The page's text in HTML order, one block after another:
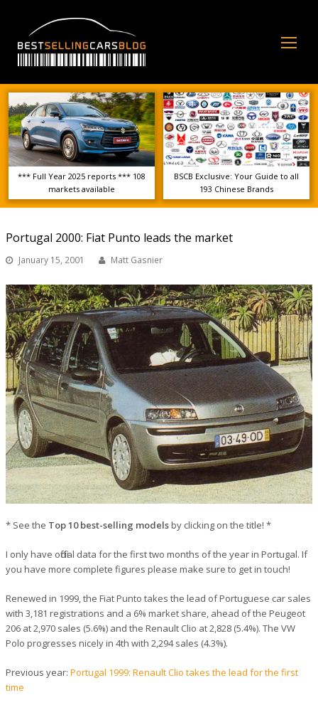
*** Full Year 2025 reports *** 108
markets available
BSCB Exclusive: Your Guide to all
193 Chinese Brands
Portugal 2000: Fiat Punto leads the market
January 15, 2001 Matt Gasnier
* See the Top 10 best-selling modelsby clicking on the title! *
I only have official data for the first two months of the year in Portugal. If
you have more complete figures please make sure to get in touch!
Renewed in 1999, the Fiat Punto takes the lead of Portuguese car sales
with 3,181 registrations and a 6% market share, ahead of the Peugeot
206 at 2,970 sales (5.6%) and the Renault Clio at 2,828 (5.4%). The VW
Polo progresses nicely in 4th with 2,294 sales (4.3%).
Previous year: Portugal 1999: Renault Clio takes the lead for the first
time